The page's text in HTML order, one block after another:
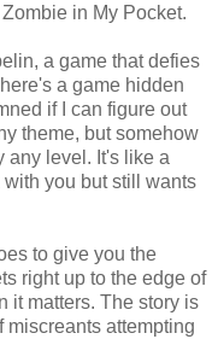
in My Pocket.
a game that defies
a game hidden
if I can figure out
theme, but somehow
any level. It's like a
you but still wants
to give you the
right up to the edge of
it matters. The story is
miscreants attempting